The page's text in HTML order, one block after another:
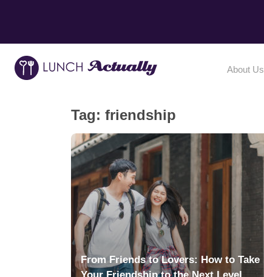
About Us
Tag: friendship
From Friends to Lovers: How to Take